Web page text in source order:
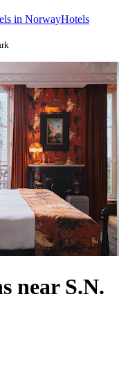
in NorwayHotels
near S.N.